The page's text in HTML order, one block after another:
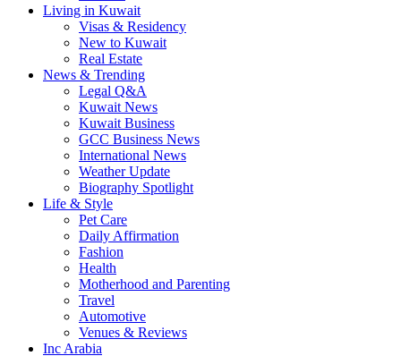
Living in Kuwait
Visas & Residency
New to Kuwait
Real Estate
News & Trending
Legal Q&A
Kuwait News
Kuwait Business
GCC Business News
International News
Weather Update
Biography Spotlight
Life & Style
Pet Care
Daily Affirmation
Fashion
Health
Motherhood and Parenting
Travel
Automotive
Venues & Reviews
Inc Arabia